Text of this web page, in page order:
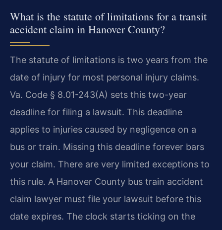
What is the statute of limitations for a transit
accident claim in Hanover County?
The statute of limitations is two years from the
date of injury for most personal injury claims.
Va. Code § 8.01-243(A) sets this two-year
deadline for filing a lawsuit. This deadline
applies to injuries caused by negligence on a
bus or train. Missing this deadline forever bars
your claim. There are very limited exceptions to
this rule. A Hanover County bus train accident
claim lawyer must file your lawsuit before this
date expires. The clock starts ticking on the